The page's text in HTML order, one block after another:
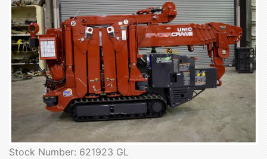
Stock Number: 621923 GL